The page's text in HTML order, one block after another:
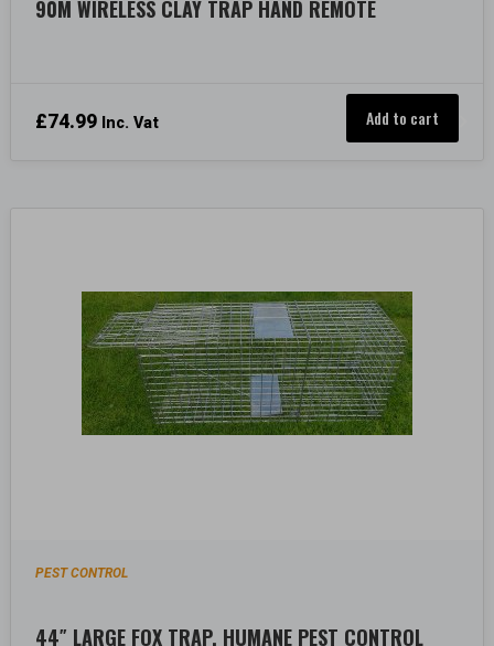
90M WIRELESS CLAY TRAP HAND REMOTE
£74.99 Inc. Vat Add to cart
PEST CONTROL
44″ LARGE FOX TRAP, HUMANE PEST CONTROL